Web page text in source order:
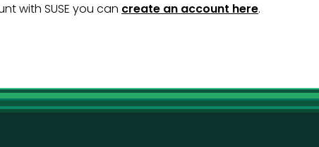
with SUSE you can create an account here.